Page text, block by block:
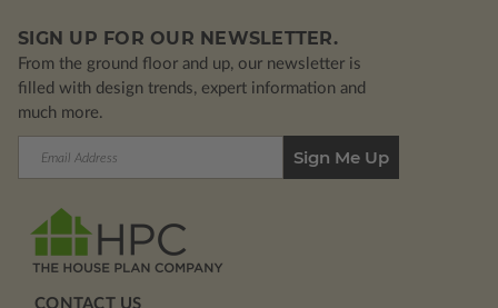
SIGN UP FOR OUR NEWSLETTER.
From the ground floor and up, our newsletter is
filled with design trends, expert information and
much more.
CONTACT US